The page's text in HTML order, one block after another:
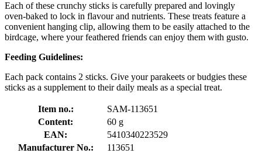
Each of these crunchy sticks is carefully prepared and lovingly
oven-baked to lock in flavour and nutrients. These treats feature a
convenient hanging clip, allowing them to be easily attached to the
birdcage, where your feathered friends can enjoy them with gusto.
Feeding Guidelines:
Each pack contains 2 sticks. Give your parakeets or budgies these
sticks as a supplement to their daily meals as a special treat.
Item no.:
SAM-113651
Content:
60 g
EAN:
5410340223529
Manufacturer No.:
113651